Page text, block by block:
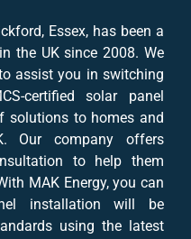
Essex, has been a
the UK since 2008. We
assist you in switching
certified solar panel
solutions to homes and
Our company offers
to help them
MAK Energy, you can
installation will be
using the latest